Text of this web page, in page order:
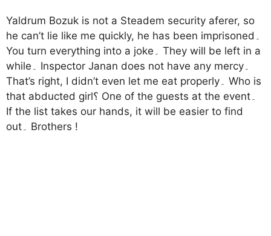
Yaldrum Bozuk is not a Steadem security aferer, so
he can’t lie like me quickly, he has been imprisoned۔
You turn everything into a joke۔ They will be left in a
while۔ Inspector Janan does not have any mercy۔
That’s right, I didn’t even let me eat properly۔ Who is
that abducted girl؟ One of the guests at the event۔
If the list takes our hands, it will be easier to find
out۔ Brothers !